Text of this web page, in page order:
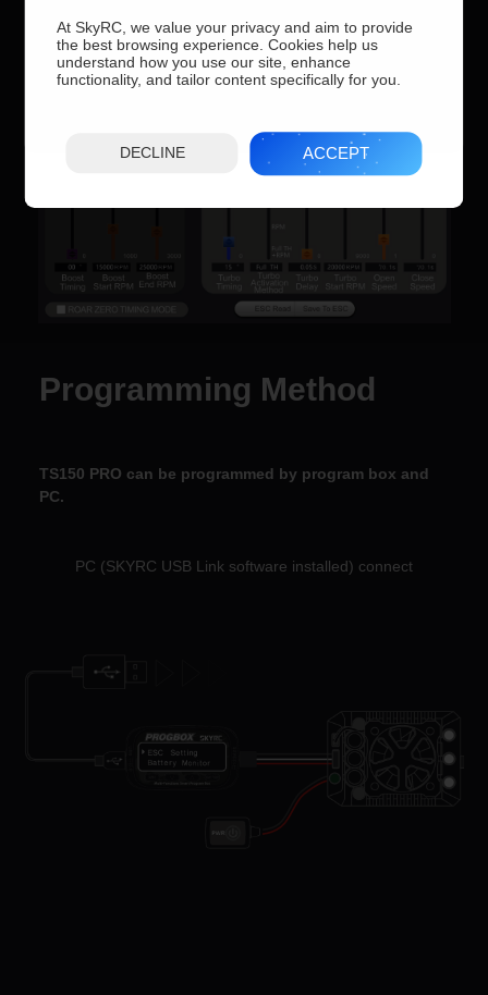
Programming Method
TS150 PRO can be programmed by program box and
PC.
PC (SKYRC USB Link software installed) connect
At SkyRC, we value your privacy and aim to provide
the best browsing experience. Cookies help us
understand how you use our site, enhance
functionality, and tailor content specifically for you.
DECLINE ACCEPT